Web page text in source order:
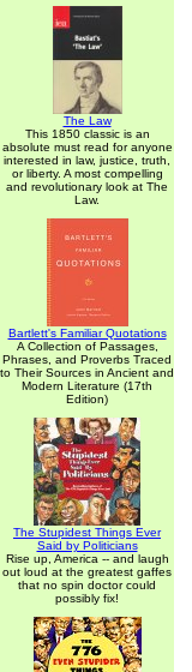
The Law
This 1850 classic is an
absolute must read for anyone
interested in law, justice, truth,
or liberty. A most compelling
and revolutionary look at The
Law.
Bartlett's Familiar Quotations
A Collection of Passages,
Phrases, and Proverbs Traced
to Their Sources in Ancient and
Modern Literature (17th
Edition)
The Stupidest Things Ever
Said by Politicians
Rise up, America -- and laugh
out loud at the greatest gaffes
that no spin doctor could
possibly fix!